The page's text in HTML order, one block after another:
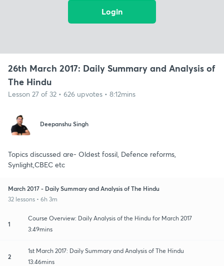
Login
26th March 2017: Daily Summary and Analysis of
The Hindu
Lesson 27 of 32 • 626 upvotes • 8:12mins
Deepanshu Singh
Topics discussed are- Oldest fossil, Defence reforms,
Synlight,CBEC etc
March 2017 - Daily Summary and Analysis of The Hindu
32 lessons • 6h 3m
1
Course Overview: Daily Analysis of the Hindu for March 2017
3:49mins
2
1st March 2017: Daily Summary and Analysis of The Hindu
13:46mins